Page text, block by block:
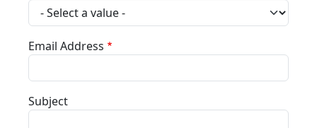
Email Address
Subject